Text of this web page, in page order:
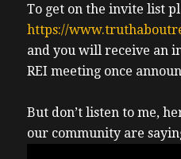
To get on the invite list
https://
and you will receive an
REI meeting once
But don’t listen to me,
our community are